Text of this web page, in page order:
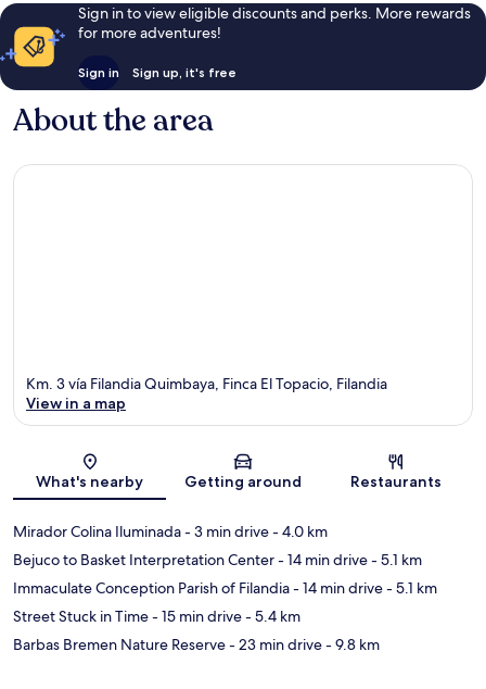
Sign in to view eligible discounts and perks. More rewards
for more adventures!
Sign in Sign up, it's free
About the area
Map
Km. 3 vía Filandia Quimbaya, Finca El Topacio, Filandia
View in a map
What's nearby Getting around Restaurants
Mirador Colina Iluminada- 3 min drive- 4.0 km
Bejuco to Basket Interpretation Center- 14 min drive- 5.1 km
Immaculate Conception Parish of Filandia- 14 min drive- 5.1 km
Street Stuck in Time- 15 min drive- 5.4 km
Barbas Bremen Nature Reserve- 23 min drive- 9.8 km